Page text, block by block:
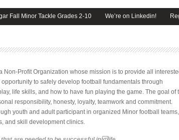
Minor Tackle Grades 2-10 We’re on Linkedin!
Profit Organization whose mission is to provide all
to safely develop football fundamentals through
life skills, and how to have fun playing the game. The goal of
responsibility, honesty, loyalty, teamwork and commitment.
youth and adult participant in organized Minor football teams,
and skill development clinics.